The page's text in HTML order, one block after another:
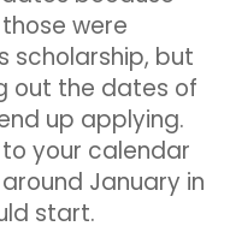
were
scholarship, but
out the dates of
up applying.
your calendar
January in
start.